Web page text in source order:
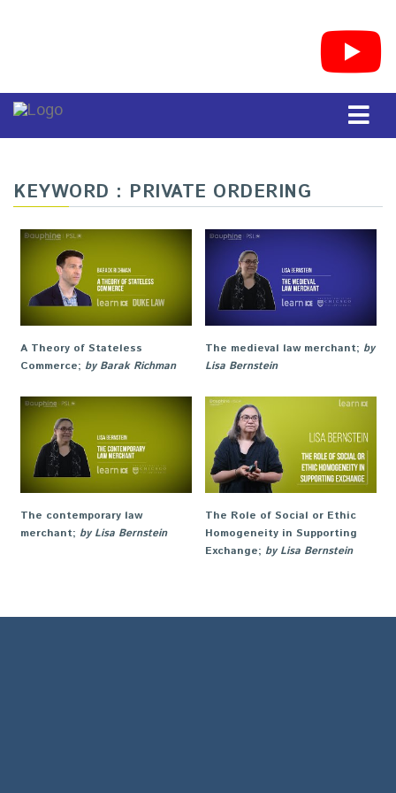
KEYWORD : PRIVATE ORDERING
A Theory of Stateless
Commerce; by Barak Richman
The medieval law merchant; by
Lisa Bernstein
The contemporary law
merchant; by Lisa Bernstein
The Role of Social or Ethic
Homogeneity in Supporting
Exchange; by Lisa Bernstein